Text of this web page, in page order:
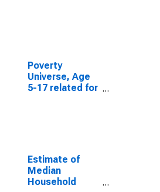
Poverty
Universe, Age
5-17 related for
Estimate of
Median
Household